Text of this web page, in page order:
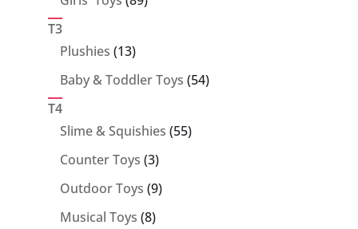
T3
Plushies 1313
products
Baby & Toddler Toys 5454
T4
Slime & Squishies 5555
Counter Toys 33
products
Outdoor Toys 99
Musical Toys 88